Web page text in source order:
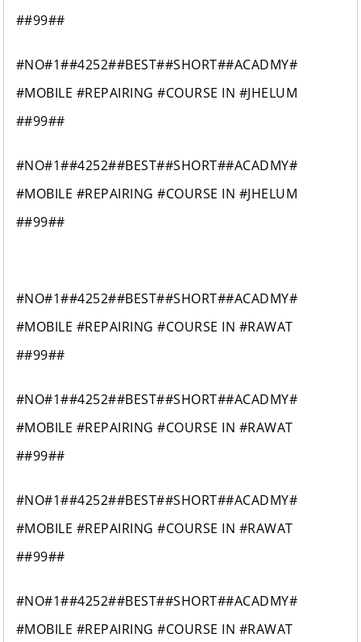
##99##
#NO#1##4252##BEST##SHORT##ACADMY#
#MOBILE #REPAIRING #COURSE IN #JHELUM
##99##
#NO#1##4252##BEST##SHORT##ACADMY#
#MOBILE #REPAIRING #COURSE IN #JHELUM
##99##
#NO#1##4252##BEST##SHORT##ACADMY#
#MOBILE #REPAIRING #COURSE IN #RAWAT
##99##
#NO#1##4252##BEST##SHORT##ACADMY#
#MOBILE #REPAIRING #COURSE IN #RAWAT
##99##
#NO#1##4252##BEST##SHORT##ACADMY#
#MOBILE #REPAIRING #COURSE IN #RAWAT
##99##
#NO#1##4252##BEST##SHORT##ACADMY#
#MOBILE #REPAIRING #COURSE IN #RAWAT